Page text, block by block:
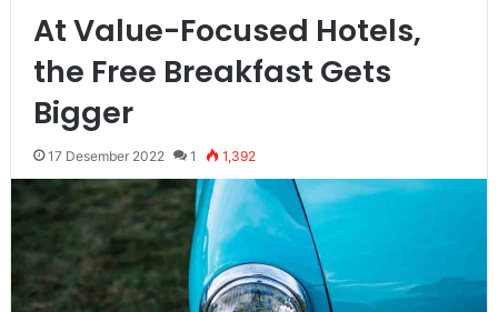
At Value-Focused Hotels,
the Free Breakfast Gets
Bigger
17 Desember 2022 1 1,392